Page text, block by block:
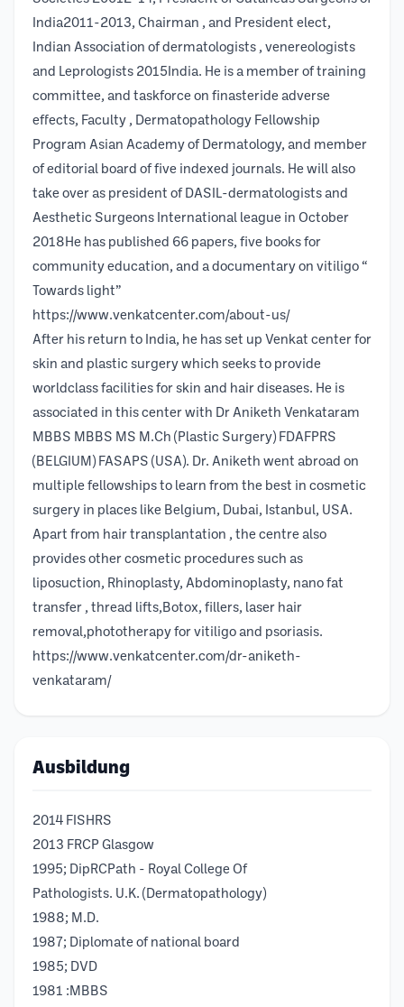
India2011-2013, Chairman , and President elect,
Indian Association of dermatologists , venereologists
and Leprologists 2015India. He is a member of training
committee, and taskforce on finasteride adverse
effects, Faculty , Dermatopathology Fellowship
Program Asian Academy of Dermatology, and member
of editorial board of five indexed journals. He will also
take over as president of DASIL-dermatologists and
Aesthetic Surgeons International league in October
2018He has published 66 papers, five books for
community education, and a documentary on vitiligo “
Towards light”
https://www.venkatcenter.com/about-us/
After his return to India, he has set up Venkat center for
skin and plastic surgery which seeks to provide
worldclass facilities for skin and hair diseases. He is
associated in this center with Dr Aniketh Venkataram
MBBS MBBS MS M.Ch (Plastic Surgery) FDAFPRS
(BELGIUM) FASAPS (USA). Dr. Aniketh went abroad on
multiple fellowships to learn from the best in cosmetic
surgery in places like Belgium, Dubai, Istanbul, USA.
Apart from hair transplantation , the centre also
provides other cosmetic procedures such as
liposuction, Rhinoplasty, Abdominoplasty, nano fat
transfer , thread lifts,Botox, fillers, laser hair
removal,phototherapy for vitiligo and psoriasis.
https://www.venkatcenter.com/dr-aniketh-
venkataram/
Ausbildung
2014 FISHRS
2013 FRCP Glasgow
1995; DipRCPath - Royal College Of
Pathologists. U.K. (Dermatopathology)
1988; M.D.
1987; Diplomate of national board
1985; DVD
1981 :MBBS